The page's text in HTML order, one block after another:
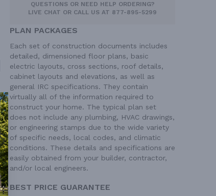
QUESTIONS OR NEED HELP ORDERING?
LIVE CHAT OR CALL US AT 877-895-5299
PLAN PACKAGES
Each set of construction documents includes
detailed, dimensioned floor plans, basic
electric layouts, cross sections, roof details,
cabinet layouts and elevations, as well as
general IRC specifications. They contain
virtually all of the information required to
construct your home. The typical plan set
does not include any plumbing, HVAC drawings,
or engineering stamps due to the wide variety
of specific needs, local codes, and climatic
conditions. These details and specifications are
easily obtained from your builder, contractor,
and/or local engineers.
BEST PRICE GUARANTEE